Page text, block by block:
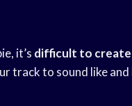
it’s difficult to create
track to sound like